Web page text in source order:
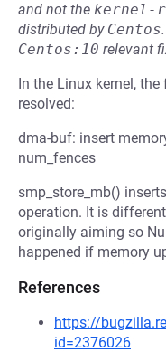
and not the kernel-
distributed by Centos.
Centos:10 relevant
In the Linux kernel,
resolved:
dma-buf: insert
num_fences
smp_store_mb()
operation. It is
originally aiming so
happened if memory
References
https://
id=2376026